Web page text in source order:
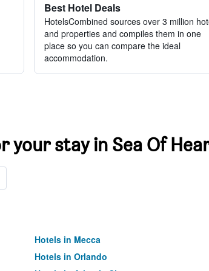
Best Hotel Deals
HotelsCombined sources over 3 million
and properties and compiles them in one
place so you can compare the ideal
accommodation.
your stay in Sea Of
Hotels in Mecca
Hotels in Orlando